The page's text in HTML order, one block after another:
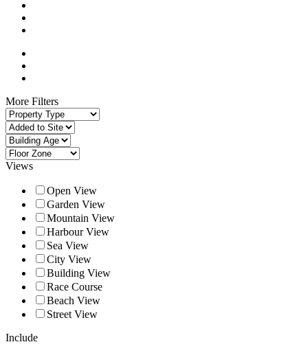
More Filters
Views
Open View
Garden View
Mountain View
Harbour View
Sea View
City View
Building View
Race Course
Beach View
Street View
Include